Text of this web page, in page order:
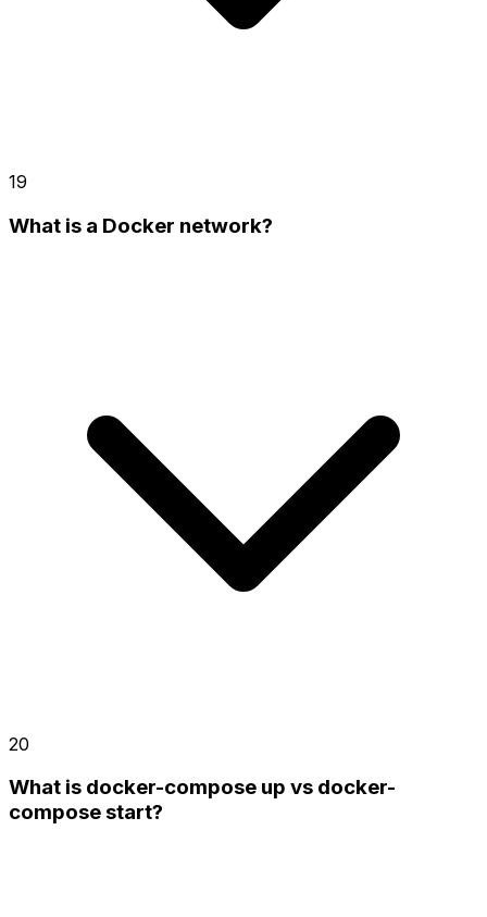
19
What is a Docker network?
20
What is docker-compose up vs docker-
compose start?